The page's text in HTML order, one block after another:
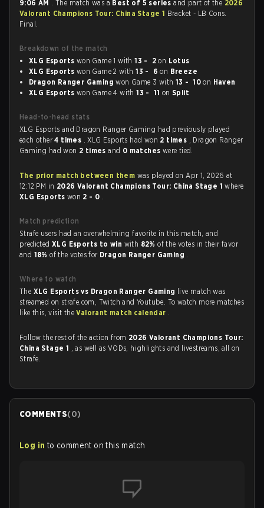
9:06 AM . The match was a Best of 5 seriesand part of the 2026
Valorant Champions Tour: China Stage 1 Bracket - LB Cons.
Final.
Breakdown of the match
XLG Esports won Game 1 with13 - 2 on Lotus
XLG Esports won Game 2 with13 - 6 on Breeze
Dragon Ranger Gaming won Game 3 with 13 - 10 on Haven
XLG Esports won Game 4 with13 - 11 onSplit
Head-to-head stats
XLG Esports and Dragon Ranger Gaming had previously played
each other4 times . XLG Esports had won 2 times , Dragon Ranger
Gaming had won 2 timesand 0 matches were tied.
The prior match between them was played on Apr 1, 2026 at
12:12 PM in 2026 Valorant Champions Tour: China Stage 1where
XLG Esports won 2 - 0 .
Match prediction
Strafe users had an overwhelming favorite in this match, and
predictedXLG Esports to win with 82%of the votes in their favor
and 18%of the votes for Dragon Ranger Gaming .
Where to watch
The XLG Esports vs Dragon Ranger Gaming live match was
streamed on strafe.com, Twitch and Youtube. To watch more matches
like this, visit theValorant match calendar .
Follow the rest of the action from 2026 Valorant Champions Tour:
China Stage 1 , as well as VODs, highlights and livestreams, all on
Strafe.
COMMENTS(0)
Log in to comment on this match